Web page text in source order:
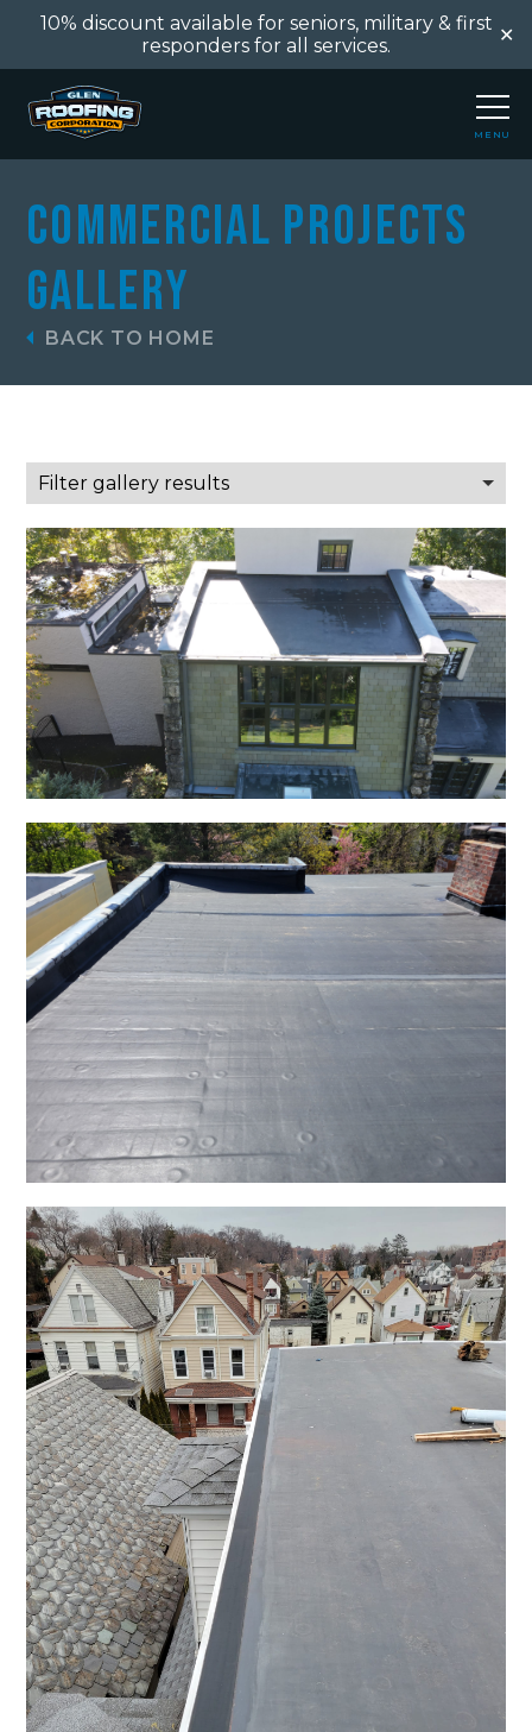
10% discount available for seniors, military & first
responders for all services.
✕
MENU
Commercial Projects
Gallery
BACK TO HOME
Filter gallery results